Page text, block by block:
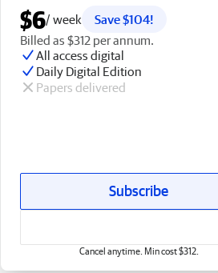
$6/ week
Save $104!
Billed as $312 per annum.
All access digital
Daily Digital Edition
Papers delivered
Subscribe
Cancel anytime. Min cost $312.